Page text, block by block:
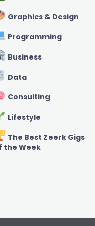
Graphics & Design
Programming
Business
Data
Consulting
Lifestyle
The Best Zeerk Gigs
the Week